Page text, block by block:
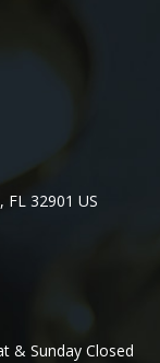
FL 32901 US
& Sunday Closed